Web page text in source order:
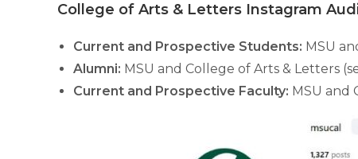
College of Arts & Letters Instagram
Current and Prospective Students: MSU
Alumni: MSU and College of Arts & Letters
Current and Prospective Faculty: MSU and